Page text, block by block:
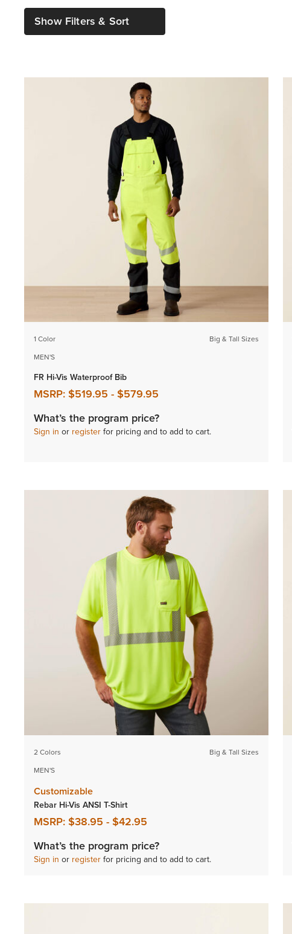
Show Filters & Sort
1 Color
MEN'S
Big & Tall Sizes
FR Hi-Vis Waterproof Bib
MSRP:$519.95 -$579.95
What’s the program price?
Sign in or registerfor pricing and to add to cart.
2 Colors
MEN'S
Big & Tall Sizes
Customizable
Rebar Hi-Vis ANSI T-Shirt
MSRP:$38.95 -$42.95
What’s the program price?
Sign in or registerfor pricing and to add to cart.